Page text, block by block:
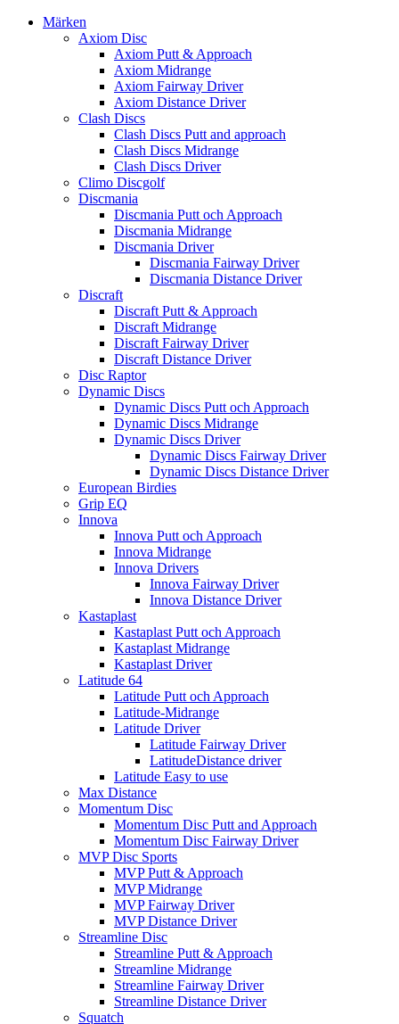
Märken
Axiom Disc
Axiom Putt & Approach
Axiom Midrange
Axiom Fairway Driver
Axiom Distance Driver
Clash Discs
Clash Discs Putt and approach
Clash Discs Midrange
Clash Discs Driver
Climo Discgolf
Discmania
Discmania Putt och Approach
Discmania Midrange
Discmania Driver
Discmania Fairway Driver
Discmania Distance Driver
Discraft
Discraft Putt & Approach
Discraft Midrange
Discraft Fairway Driver
Discraft Distance Driver
Disc Raptor
Dynamic Discs
Dynamic Discs Putt och Approach
Dynamic Discs Midrange
Dynamic Discs Driver
Dynamic Discs Fairway Driver
Dynamic Discs Distance Driver
European Birdies
Grip EQ
Innova
Innova Putt och Approach
Innova Midrange
Innova Drivers
Innova Fairway Driver
Innova Distance Driver
Kastaplast
Kastaplast Putt och Approach
Kastaplast Midrange
Kastaplast Driver
Latitude 64
Latitude Putt och Approach
Latitude-Midrange
Latitude Driver
Latitude Fairway Driver
LatitudeDistance driver
Latitude Easy to use
Max Distance
Momentum Disc
Momentum Disc Putt and Approach
Momentum Disc Fairway Driver
MVP Disc Sports
MVP Putt & Approach
MVP Midrange
MVP Fairway Driver
MVP Distance Driver
Streamline Disc
Streamline Putt & Approach
Streamline Midrange
Streamline Fairway Driver
Streamline Distance Driver
Squatch